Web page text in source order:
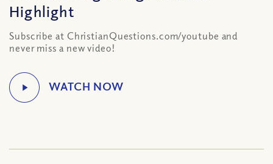
Highlight
Subscribe at ChristianQuestions.com/youtube and
never miss a new video!